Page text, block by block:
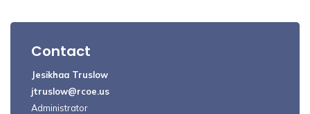
Contact
Jesikhaa Truslow
jtruslow@rcoe.us
Administrator